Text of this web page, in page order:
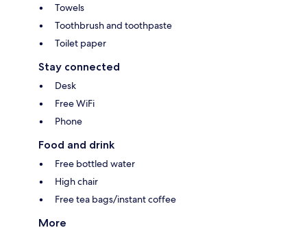
Towels
Toothbrush and toothpaste
Toilet paper
Stay connected
Desk
Free WiFi
Phone
Food and drink
Free bottled water
High chair
Free tea bags/instant coffee
More